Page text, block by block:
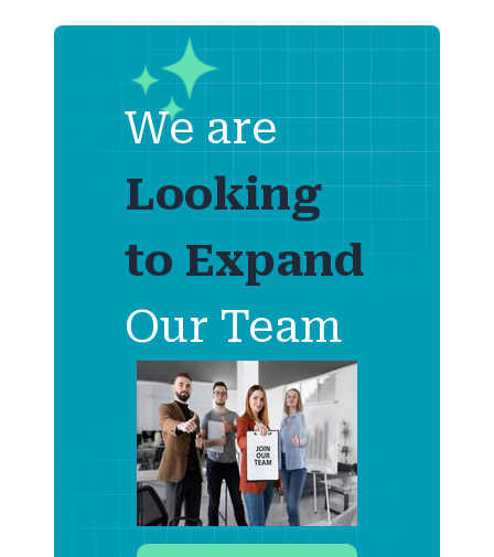
We are
Looking
to Expand
Our Team